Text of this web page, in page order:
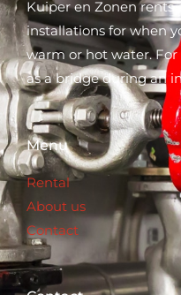
Kuiper en Zonen rents
installations for when
warm or hot water.
as a bridge during an
Menu
Rental
About us
Contact